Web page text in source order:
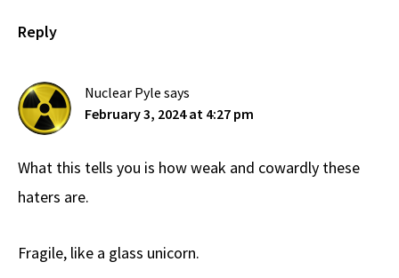
Reply
Nuclear Pyle says
February 3, 2024 at 4:27 pm
What this tells you is how weak and cowardly these
haters are.
Fragile, like a glass unicorn.